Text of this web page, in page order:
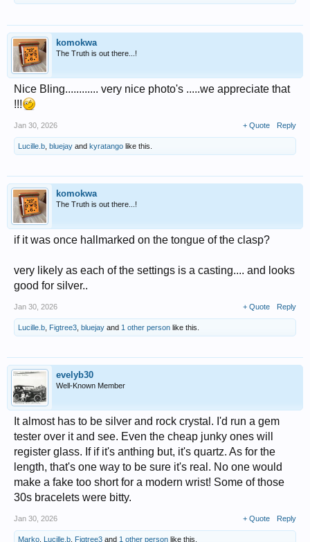
komokwa
The Truth is out there...!
Nice Bling............ very nice photo's .....we appreciate that
!!!
Jan 30, 2026 + Quote Reply
Lucille.b bluejay and kyratango like this.
komokwa
The Truth is out there...!
if it was once hallmarked on the tongue of the clasp?
very likely as each of the settings is a casting.... and looks
good for silver..
Jan 30, 2026 + Quote Reply
Lucille.b Figtree3 bluejay and 1 other person like this.
evelyb30
Well-Known Member
It almost has to be silver and rock crystal. I'd run a gem
tester over it and see. Even the cheap junky ones will
register glass. If if it's anthing but, it's quartz. As for the
length, that's one way to be sure it's real. No one would
make a fake too short for a modern wrist! Some of those
30s bracelets were bitty.
Jan 30, 2026 + Quote Reply
Marko Lucille.b Figtree3 and 1 other person like this.